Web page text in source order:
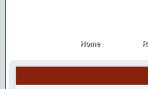
Home
Home